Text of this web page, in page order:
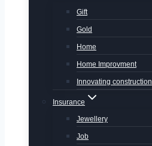
Gift
Gold
Home
Home Improvment
Innovating construction
Insurance
Jewellery
Job